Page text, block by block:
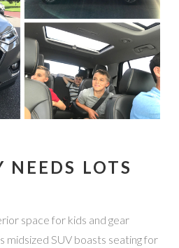
NEEDS LOTS
space for kids and gear
midsized SUV boasts seating for